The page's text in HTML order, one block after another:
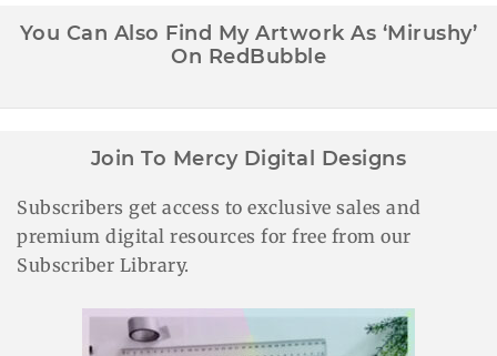
You Can Also Find My Artwork As ‘Mirushy’
On RedBubble
Join To Mercy Digital Designs
Subscribers get access to exclusive sales and
premium digital resources for free from our
Subscriber Library.